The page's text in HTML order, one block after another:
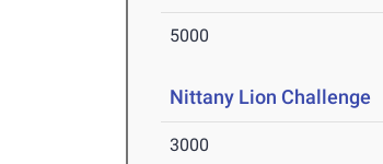
5000
Nittany Lion Challenge
3000